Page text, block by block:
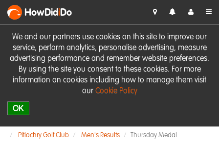
We and our partners use cookies on this site to improve our
service, perform analytics, personalise advertising, measure
advertising performance and remember website preferences.
By using the site you consent to these cookies. For more
information on cookies including how to manage them visit
our Cookie Policy
OK
HowDidiDo
Pitlochry Golf Club Men's Results Thursday Medal